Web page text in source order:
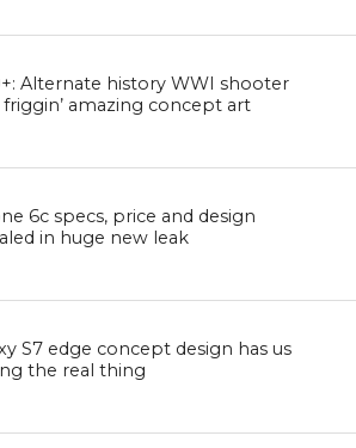
Alternate history WWI shooter
amazing concept art
6c specs, price and design
in huge new leak
S7 edge concept design has us
the real thing